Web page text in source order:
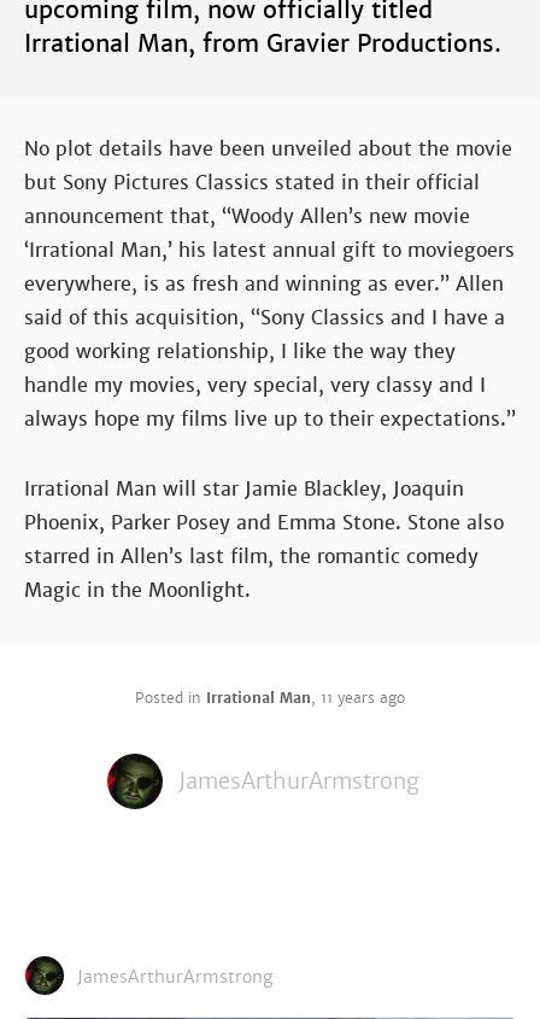
upcoming film, now officially titled
Irrational Man, from Gravier Productions.
No plot details have been unveiled about the movie
but Sony Pictures Classics stated in their official
announcement that, “Woody Allen’s new movie
‘Irrational Man,’ his latest annual gift to moviegoers
everywhere, is as fresh and winning as ever.” Allen
said of this acquisition, “Sony Classics and I have a
good working relationship, I like the way they
handle my movies, very special, very classy and I
always hope my films live up to their expectations.”
Irrational Man will star Jamie Blackley, Joaquin
Phoenix, Parker Posey and Emma Stone. Stone also
starred in Allen’s last film, the romantic comedy
Magic in the Moonlight.
Posted in Irrational Man, 11 years ago
JamesArthurArmstrong
JamesArthurArmstrong